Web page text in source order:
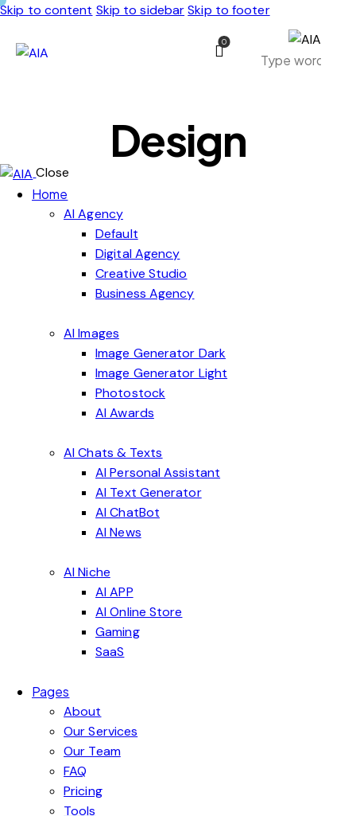
Skip to content Skip to sidebar Skip to footer
0
Design
Close
Home
AI Agency
Default
Digital Agency
Creative Studio
Business Agency
AI Images
Image Generator Dark
Image Generator Light
Photostock
AI Awards
AI Chats & Texts
AI Personal Assistant
AI Text Generator
AI ChatBot
AI News
AI Niche
AI APP
AI Online Store
Gaming
SaaS
Pages
About
Our Services
Our Team
FAQ
Pricing
Tools